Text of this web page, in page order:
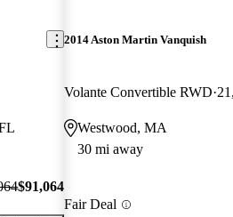
$91,064
2014 Aston Martin Vanquish
Volante Convertible RWD
Westwood, MA
30 mi away
Fair Deal